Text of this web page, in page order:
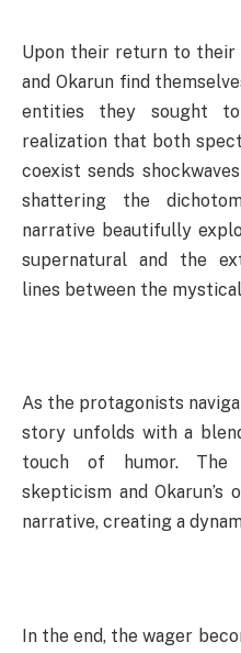
Upon their return to their
and Okarun find
entities they sought
realization that both
coexist sends
shattering the
narrative beautifully
supernatural and the
lines between the
As the protagonists
story unfolds with a
touch of humor. The
skepticism and
narrative, creating a
In the end, the wager